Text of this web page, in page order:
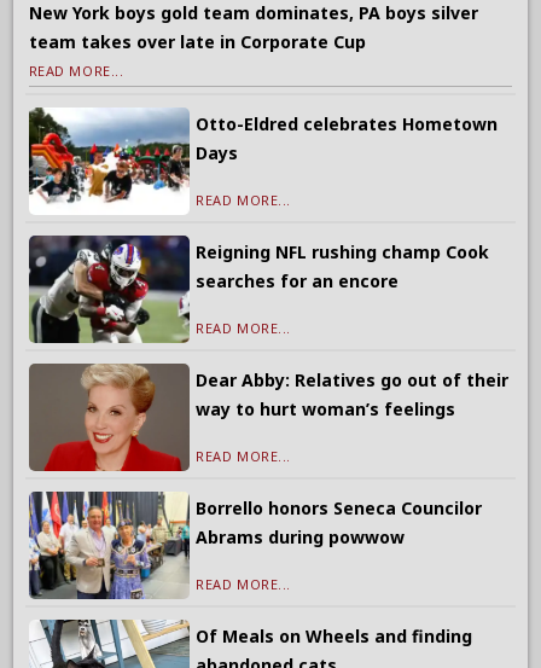
New York boys gold team dominates, PA boys silver
team takes over late in Corporate Cup
READ MORE...
Otto-Eldred celebrates Hometown
Days
READ MORE...
Reigning NFL rushing champ Cook
searches for an encore
READ MORE...
Dear Abby: Relatives go out of their
way to hurt woman’s feelings
READ MORE...
Borrello honors Seneca Councilor
Abrams during powwow
READ MORE...
Of Meals on Wheels and finding